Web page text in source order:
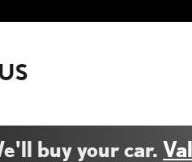
buy your car.